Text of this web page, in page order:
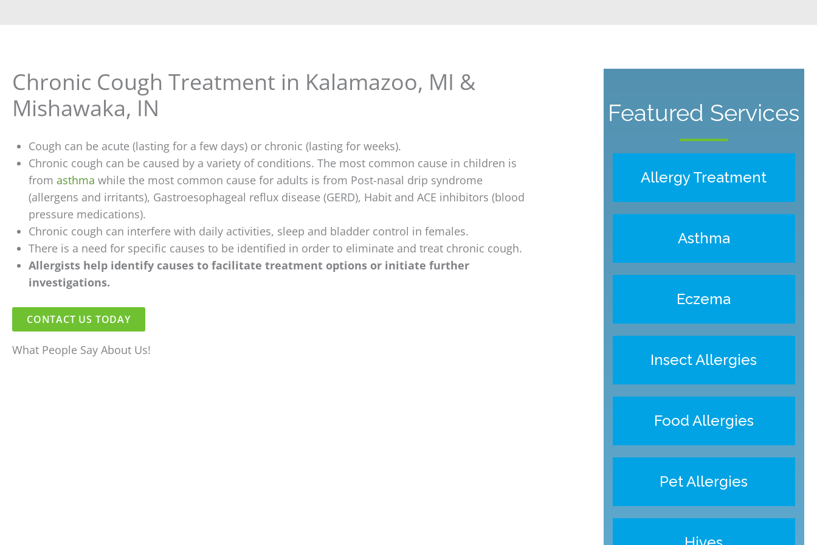
Chronic Cough Treatment in Kalamazoo, MI &
Mishawaka, IN
Cough can be acute (lasting for a few days) or chronic (lasting for weeks).
Chronic cough can be caused by a variety of conditions. The most common cause in children is
from asthma while the most common cause for adults is from Post-nasal drip syndrome
(allergens and irritants), Gastroesophageal reflux disease (GERD), Habit and ACE inhibitors (blood
pressure medications).
Chronic cough can interfere with daily activities, sleep and bladder control in females.
There is a need for specific causes to be identified in order to eliminate and treat chronic cough.
Allergists help identify causes to facilitate treatment options or initiate further
investigations.
CONTACT US TODAY
What People Say About Us!
Featured Services
Allergy Treatment
Asthma
Eczema
Insect Allergies
Food Allergies
Pet Allergies